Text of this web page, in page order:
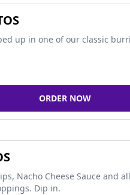
up in one of our classic
ORDER NOW
Nacho Cheese Sauce and
Dip in.